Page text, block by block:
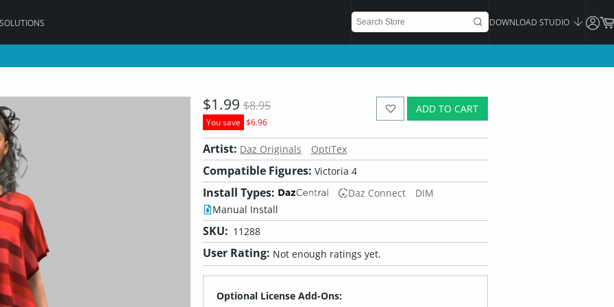
DOWNLOAD STUDIO
ADD TO CART
$1.99 $8.95
You save $6.96
Artist: Daz Originals OptiTex
Compatible Figures: Victoria 4
Install Types: Daz Connect
DIM
Manual Install
SKU: 11288
User Rating: Not enough ratings yet.
Optional License Add-Ons: